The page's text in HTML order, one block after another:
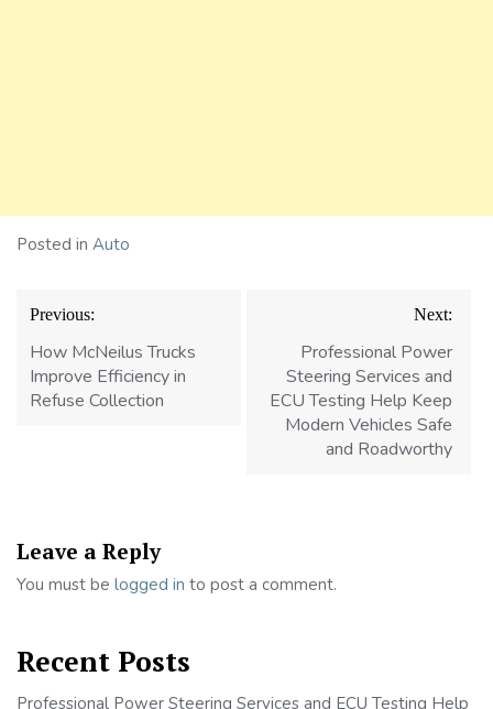
Posted in Auto
Post
navigation
Previous:
How McNeilus Trucks
Improve Efficiency in
Refuse Collection
Next:
Professional Power
Steering Services and
ECU Testing Help Keep
Modern Vehicles Safe
and Roadworthy
Leave a Reply
You must be logged in to post a comment.
Recent Posts
Professional Power Steering Services and ECU Testing Help